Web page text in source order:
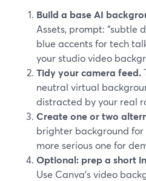
Build a base AI
Assets, prompt: “subtle
blue accents for tech
your studio video
Tidy your camera feed.
neutral virtual
distracted by your real
Create one or two
brighter background for
more serious one for
Optional: prep a short
Use Canva’s video